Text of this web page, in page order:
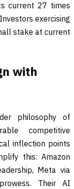
current 27 times
exercising
stake at current
with
philosophy of
competitive
inflection points
this: Amazon
Meta via
Their AI